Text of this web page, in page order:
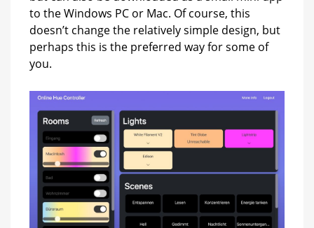
to the Windows PC or Mac. Of course, this
doesn’t change the relatively simple design, but
perhaps this is the preferred way for some of
you.